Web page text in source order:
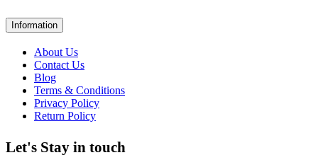
Information
About Us
Contact Us
Blog
Terms & Conditions
Privacy Policy
Return Policy
Let's Stay in touch